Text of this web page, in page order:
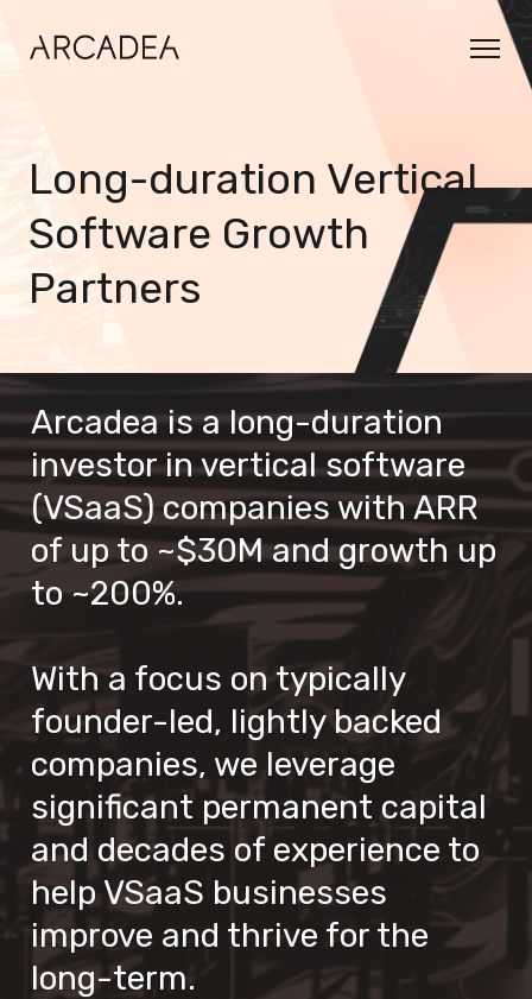
Long-duration Vertical
Software Growth
Partners
Arcadea is a long-duration
investor in vertical software
(VSaaS) companies with ARR
of up to ~$30M and growth up
to ~200%.
With a focus on typically
founder-led, lightly backed
companies, we leverage
significant permanent capital
and decades of experience to
help VSaaS businesses
improve and thrive for the
long-term.